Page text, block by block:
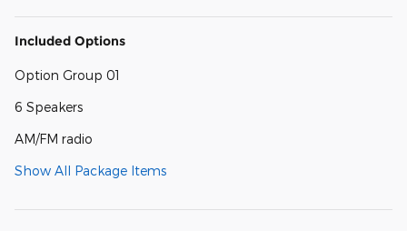
Included Options
Option Group 01
6 Speakers
AM/FM radio
Show All Package Items